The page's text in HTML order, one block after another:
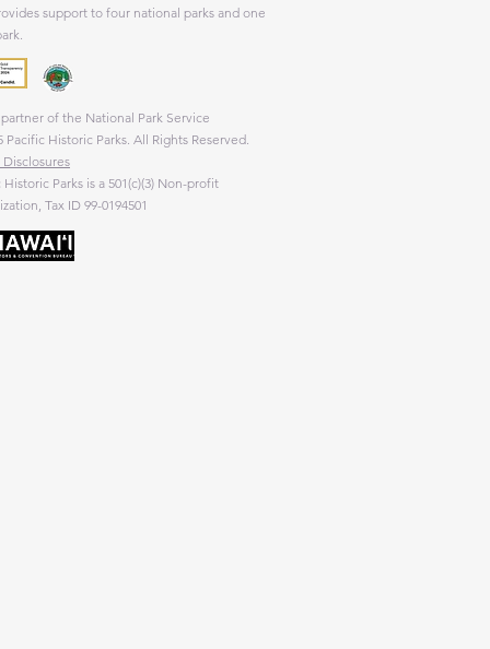
support to four national parks and one
of the National Park Service
Pacific Historic Parks. All Rights Reserved.
Disclosures
Historic Parks is a 501(c)(3) Non-profit
Tax ID 99-0194501